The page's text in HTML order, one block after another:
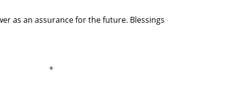
as an assurance for the future. Blessings